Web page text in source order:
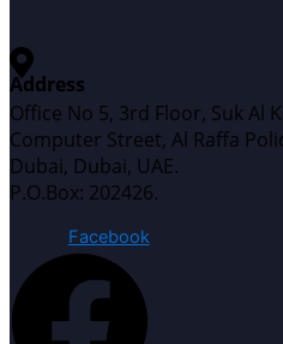
Address
Office No 5, 3rd Floor, Suk Al
Computer Street, Al Raffa
Dubai, Dubai, UAE.
P.O.Box: 202426.
Facebook